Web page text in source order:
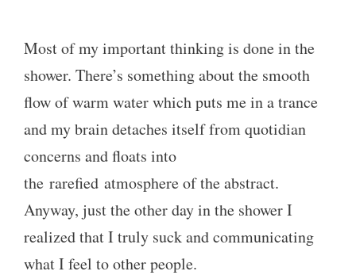
Most of my important thinking is done in the
shower. There’s something about the smooth
flow of warm water which puts me in a trance
and my brain detaches itself from quotidian
concerns and floats into
the rarefied atmosphere of the abstract.
Anyway, just the other day in the shower I
realized that I truly suck and communicating
what I feel to other people.